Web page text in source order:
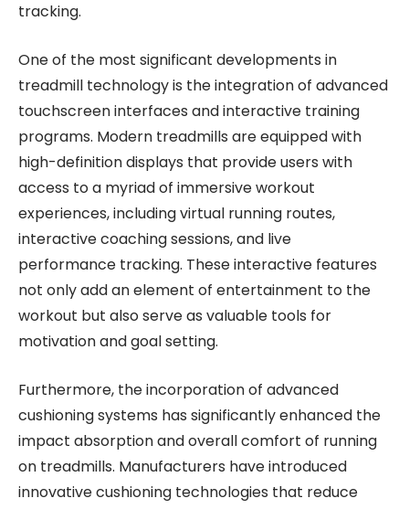
tracking.
One of the most significant developments in
treadmill technology is the integration of advanced
touchscreen interfaces and interactive training
programs. Modern treadmills are equipped with
high-definition displays that provide users with
access to a myriad of immersive workout
experiences, including virtual running routes,
interactive coaching sessions, and live
performance tracking. These interactive features
not only add an element of entertainment to the
workout but also serve as valuable tools for
motivation and goal setting.
Furthermore, the incorporation of advanced
cushioning systems has significantly enhanced the
impact absorption and overall comfort of running
on treadmills. Manufacturers have introduced
innovative cushioning technologies that reduce